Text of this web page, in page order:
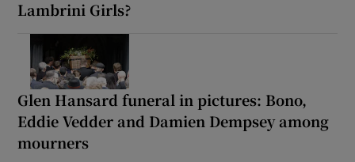
Lambrini Girls?
Glen Hansard funeral in pictures: Bono,
Eddie Vedder and Damien Dempsey among
mourners